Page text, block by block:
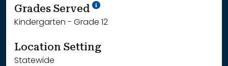
Grades Served School Year '25-'26
Kindergarten - Grade 12
Location Setting
Statewide